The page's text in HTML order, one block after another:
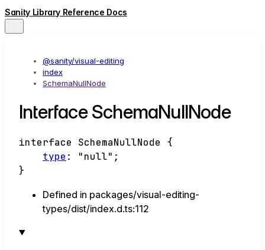
Sanity Library Reference Docs
@sanity/visual-editing
index
SchemaNullNode
Interface SchemaNullNode
interface SchemaNullNode
{
type : "null" ;
}
Defined in packages/visual-editing-
types/dist/index.d.ts:112